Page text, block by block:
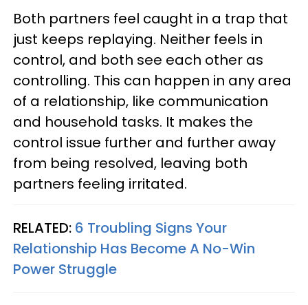
Both partners feel caught in a trap that
just keeps replaying. Neither feels in
control, and both see each other as
controlling. This can happen in any area
of a relationship, like communication
and household tasks. It makes the
control issue further and further away
from being resolved, leaving both
partners feeling irritated.
RELATED: 6 Troubling Signs Your
Relationship Has Become A No-Win
Power Struggle